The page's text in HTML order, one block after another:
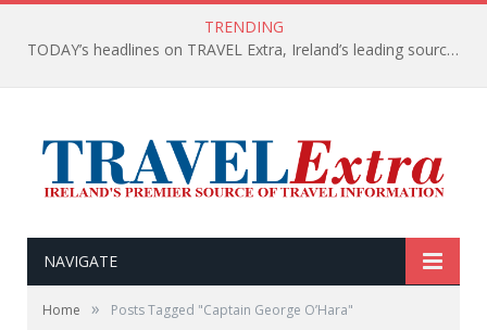
TRENDING
TODAY’s headlines on TRAVEL Extra, Ireland’s leading source of travel Information
NAVIGATE
Home » Posts Tagged "Captain George O’Hara"